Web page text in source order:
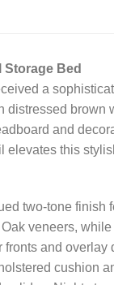
Storage Bed
a
distressed
and
elevates this
two-tone
veneers,
and
cushion